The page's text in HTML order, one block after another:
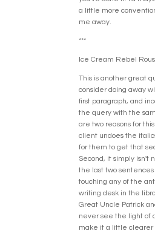
a little more
me away.
***
Ice Cream Rebel
This is another great
consider doing away
first paragraph, and
the query with the
are two reasons for
client undoes the
for them to get that
Second, it simply isn't
the last two sentences
touching any of the
writing desk in the
Great Uncle Patrick
never see the light of
make it a little clearer